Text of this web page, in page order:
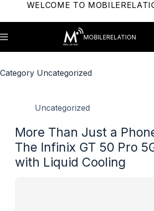
content
WELCOME TO
MOBILERELATION
Category Uncategorized
Uncategorized
More Than Just a
The Infinix GT 50 Pro
with Liquid Cooling